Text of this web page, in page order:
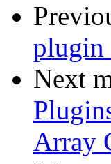
plugin
Next
Array